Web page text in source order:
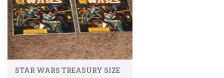
STAR WARS TREASURY SIZE